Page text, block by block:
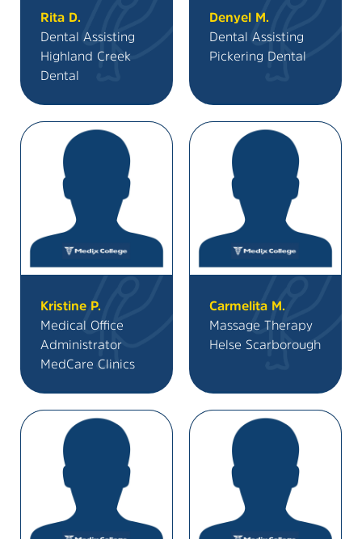
Rita D.
Dental Assisting
Highland Creek
Dental
Denyel M.
Dental Assisting
Pickering Dental
Kristine P.
Medical Office
Administrator
MedCare Clinics
Carmelita M.
Massage Therapy
Helse Scarborough